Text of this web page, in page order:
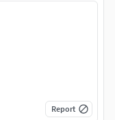
Report